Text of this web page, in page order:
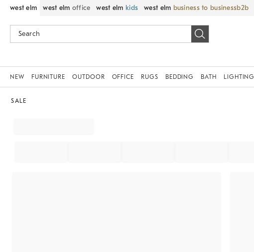
west elm west elm office west elm kids west elm business to business
NEW FURNITURE OUTDOOR OFFICE RUGS BEDDING BATH LIGHTING
SALE